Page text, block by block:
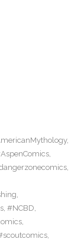
,
,
,
,
, #NCBD,
,
,